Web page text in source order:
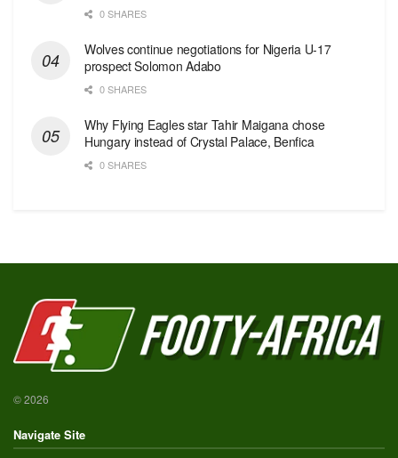
0 SHARES
Wolves continue negotiations for Nigeria U-17
prospect Solomon Adabo
0 SHARES
Why Flying Eagles star Tahir Maigana chose
Hungary instead of Crystal Palace, Benfica
0 SHARES
© 2026
Navigate Site